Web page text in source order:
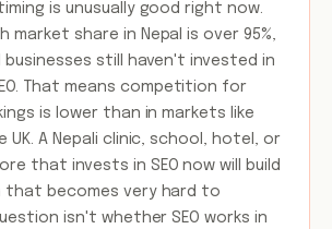
is unusually good right now.
market share in Nepal is over 95%,
still haven't invested in
That means competition for
is lower than in markets like
UK. A Nepali clinic, school, hotel, or
that invests in SEO now will build
that becomes very hard to
isn't whether SEO works in